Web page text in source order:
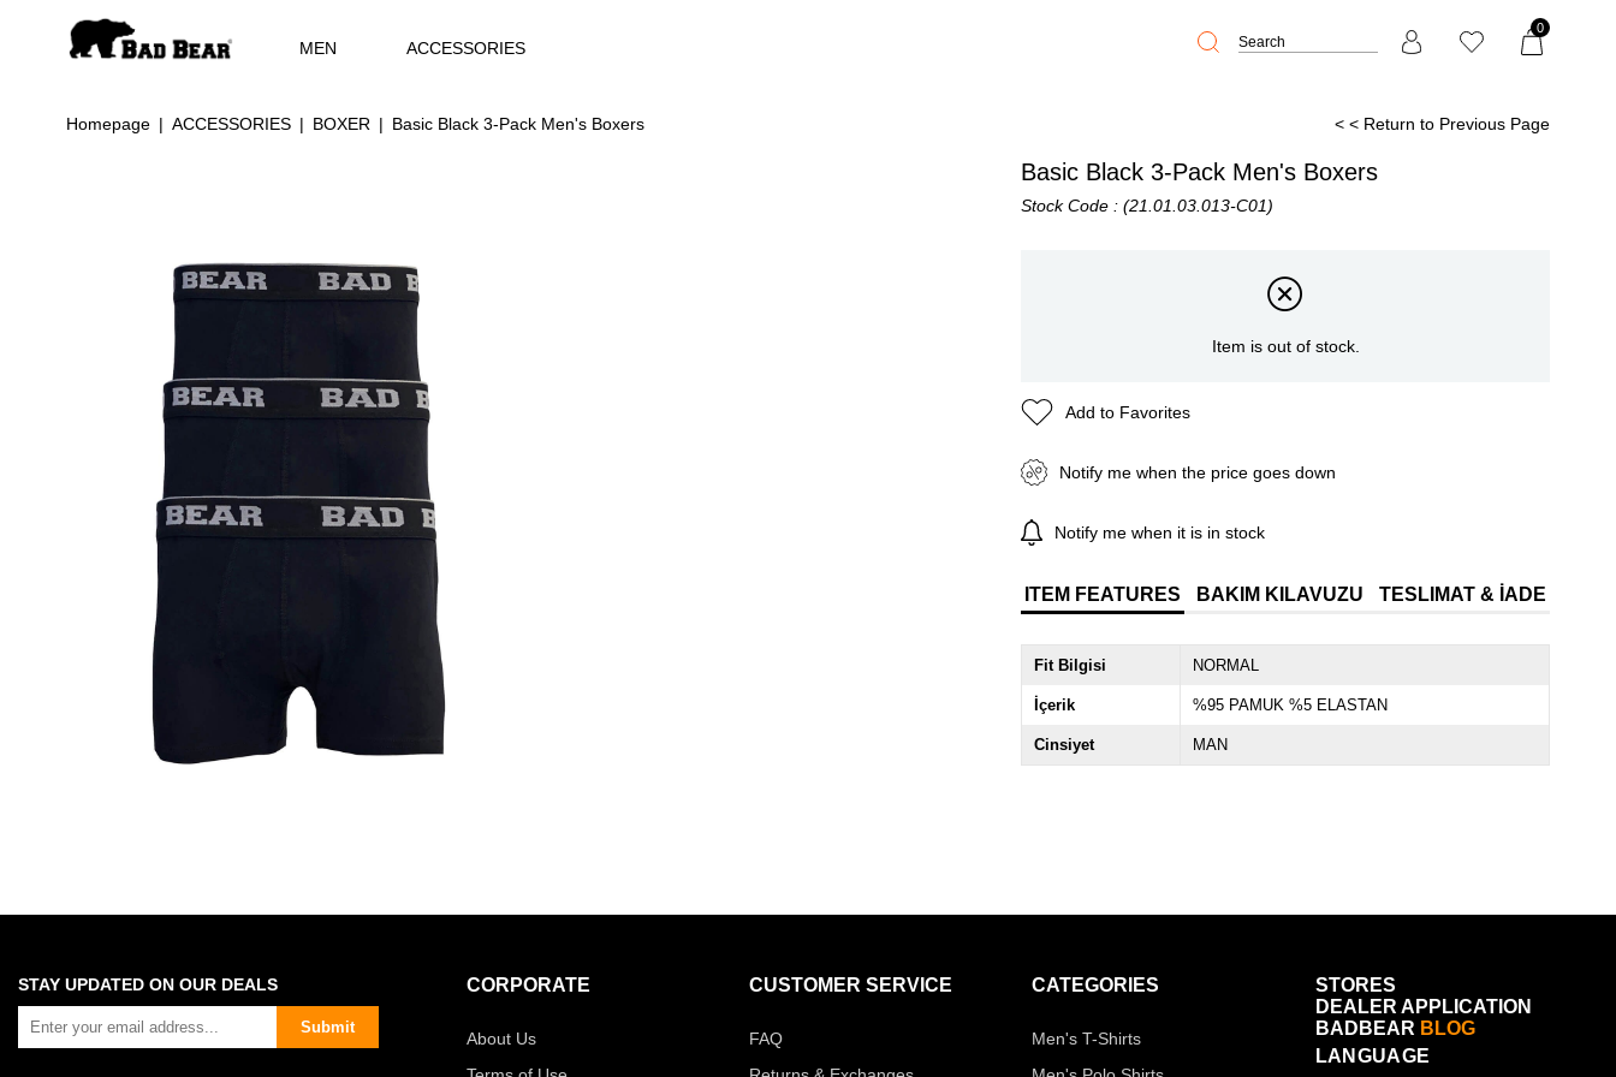
0
MEN ACCESSORIES
Homepage ACCESSORIES BOXER Basic Black 3-Pack Men's Boxers < < Return to Previous Page
Basic Black 3-Pack Men's Boxers
Stock Code (21.01.03.013-C01)
Item is out of stock.
Add to Favorites
Notify me when the price goes down
Notify me when it is in stock
ITEM FEATURES BAKIM KILAVUZU TESLIMAT & İADE
Fit Bilgisi NORMAL
İçerik %95 PAMUK %5 ELASTAN
Cinsiyet MAN
STAY UPDATED ON OUR DEALS
Submit
CORPORATE
About Us
CUSTOMER SERVICE
FAQ
CATEGORIES
Men's T-Shirts
STORES
DEALER APPLICATION
BADBEAR BLOG
LANGUAGE